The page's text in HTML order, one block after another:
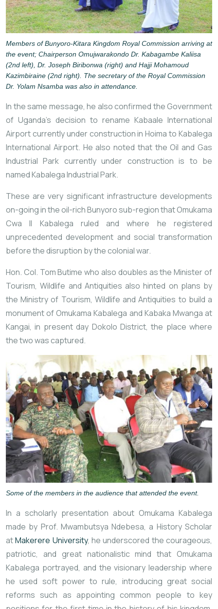
Members of Bunyoro-Kitara Kingdom Royal Commission arriving at
the event; Chairperson Omujwarakondo Dr. Kabagambe Kaliisa
(2nd left), Dr. Joseph Biribonwa (right) and Hajji Mohamoud
Kazimbiraine (2nd right). The secretary of the Royal Commission
Dr. Yolam Nsamba was also in attendance.
In the same message, he also confirmed the Government
of Uganda’s decision to rename Kabaale International
Airport currently under construction in Hoima to Kabalega
International Airport. He also noted that the Oil and Gas
Industrial Park currently under construction is to be
named Kabalega Industrial Park.
These are very significant infrastructure developments
on-going in the oil-rich Bunyoro sub-region that Omukama
Cwa II Kabalega ruled and where he registered
unprecedented development and social transformation
before the disruption by the colonial war.
Hon. Col. Tom Butime who also doubles as the Minister of
Tourism, Wildlife and Antiquities also hinted on plans by
the Ministry of Tourism, Wildlife and Antiquities to build a
monument of Omukama Kabalega and Kabaka Mwanga at
Kangai, in present day Dokolo District, the place where
the two was captured.
Some of the members in the audience that attended the event.
In a scholarly presentation about Omukama Kabalega
made by Prof. Mwambutsya Ndebesa, a History Scholar
atMakerere University, he underscored the courageous,
patriotic, and great nationalistic mind that Omukama
Kabalega portrayed, and the visionary leadership where
he used soft power to rule, introducing great social
reforms such as appointing common people to key